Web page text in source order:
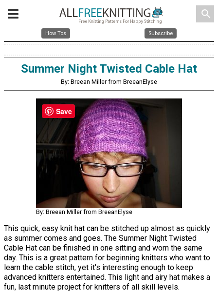
search
How Tos Subscribe
Summer Night Twisted Cable Hat
By: Breean Miller from BreeanElyse
By: Breean Miller from BreeanElyse
This quick, easy knit hat can be stitched up almost as quickly
as summer comes and goes. The Summer Night Twisted
Cable Hat can be finished in one sitting and worn the same
day. This is a great pattern for beginning knitters who want to
learn the cable stitch, yet it's interesting enough to keep
advanced knitters entertained. This light and airy hat makes a
fun, last minute project for knitters of all skill levels.
Save